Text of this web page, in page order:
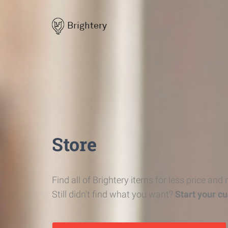
Brightery
Store
Find all of Brightery items for less price and
Still didn't find what you want? Start your